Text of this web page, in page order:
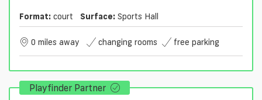
Format: court Surface: Sports Hall
0 miles away changing rooms free parking
Playfinder Partner